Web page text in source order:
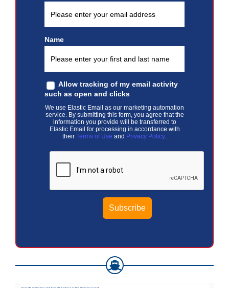
Name
Allow tracking of my email activity
such as open and clicks
We use Elastic Email as our marketing automation
service. By submitting this form, you agree that the
information you provide will be transferred to
Elastic Email for processing in accordance with
their Terms of Use and Privacy Policy.